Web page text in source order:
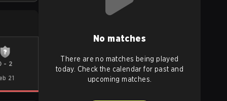
- 2
21
No matches
There are no matches being played
today. Check the calendar for past and
upcoming matches.